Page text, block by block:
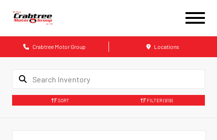
Crabtree Motor Group Locations
SORT FILTER(919)